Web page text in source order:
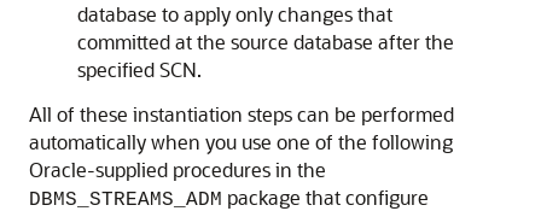
database to apply only changes that
committed at the source database after the
specified SCN.
All of these instantiation steps can be performed
automatically when you use one of the following
Oracle-supplied procedures in the
DBMS_STREAMS_ADM package that configure